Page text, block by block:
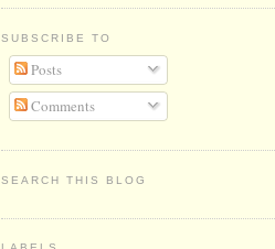
SUBSCRIBE TO
Posts
Comments
SEARCH THIS BLOG